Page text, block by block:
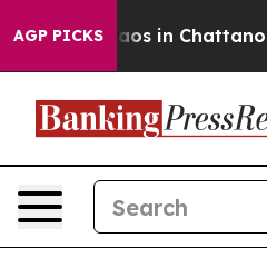
AGP PICKSChaos in